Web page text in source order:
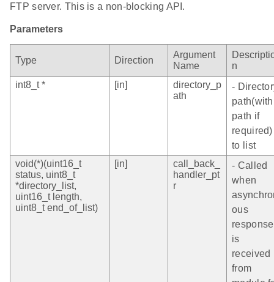
FTP server. This is a non-blocking API.
Parameters
Type Direction
Argument
Name
n
int8_t *
[in]
directory_p
ath
-
path(with
path if
required)
to list
void(*)(uint16_t
status, uint8_t
*directory_list,
uint16_t length,
uint8_t end_of_list)
[in]
call_back_
handler_pt
r
- Called
when
ous
response
is
received
from